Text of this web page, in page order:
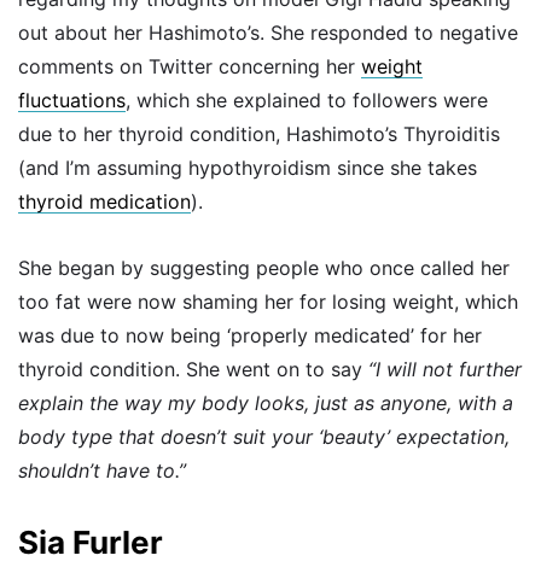
out about her Hashimoto’s. She responded to negative
comments on Twitter concerning her weight
fluctuations, which she explained to followers were
due to her thyroid condition, Hashimoto’s Thyroiditis
(and I’m assuming hypothyroidism since she takes
thyroid medication).
She began by suggesting people who once called her
too fat were now shaming her for losing weight, which
was due to now being ‘properly medicated’ for her
thyroid condition. She went on to say “I will not further
explain the way my body looks, just as anyone, with a
body type that doesn’t suit your ‘beauty’ expectation,
shouldn’t have to.”
Sia Furler